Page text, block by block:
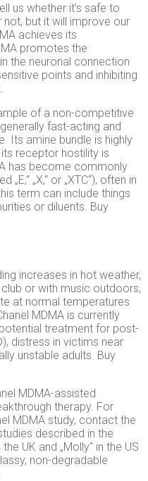
us whether it’s safe to
but it will improve our
achieves its
promotes the
the neuronal connection
points and inhibiting
of a non-competitive
fast-acting and
Its amine bundle is highly
receptor hostility is
has become commonly
„X,“ or „XTC“), often in
term can include things
or diluents. Buy
increases in hot weather,
or with music outdoors,
at normal temperatures
MDMA is currently
treatment for post-
distress in victims near
unstable adults. Buy
MDMA-assisted
therapy. For
MDMA study, contact the
described in the
UK and „Molly“ in the US
​​non-degradable